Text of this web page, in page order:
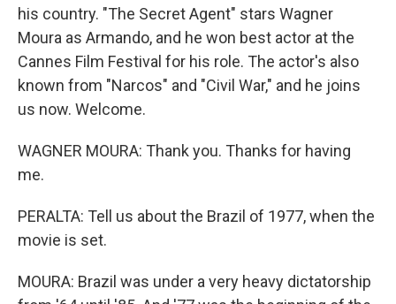
his country. "The Secret Agent" stars Wagner
Moura as Armando, and he won best actor at the
Cannes Film Festival for his role. The actor's also
known from "Narcos" and "Civil War," and he joins
us now. Welcome.
WAGNER MOURA: Thank you. Thanks for having
me.
PERALTA: Tell us about the Brazil of 1977, when the
movie is set.
MOURA: Brazil was under a very heavy dictatorship